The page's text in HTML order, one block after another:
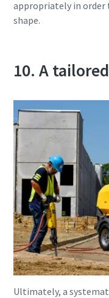
appropriately in order
shape.
10. A
Ultimately, a